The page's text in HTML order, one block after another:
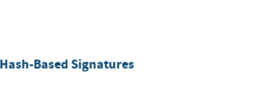
Based Signatures